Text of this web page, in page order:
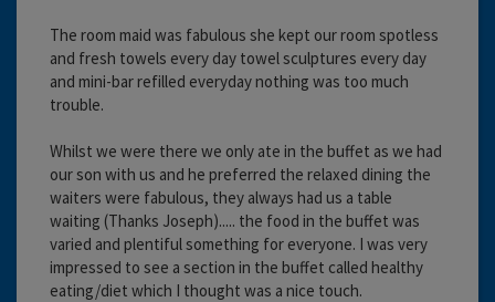
The room maid was fabulous she kept our room spotless
and fresh towels every day towel sculptures every day
and mini-bar refilled everyday nothing was too much
trouble.
Whilst we were there we only ate in the buffet as we had
our son with us and he preferred the relaxed dining the
waiters were fabulous, they always had us a table
waiting (Thanks Joseph)..... the food in the buffet was
varied and plentiful something for everyone. I was very
impressed to see a section in the buffet called healthy
eating/diet which I thought was a nice touch.